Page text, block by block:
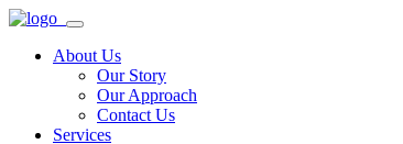
About Us
Our Story
Our Approach
Contact Us
Services